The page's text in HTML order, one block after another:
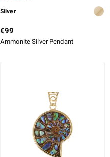
Silver
€99
Ammonite Silver Pendant